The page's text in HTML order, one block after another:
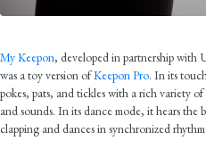
My Keepon, developed in partnership with
was a toy version ofKeepon Pro. In its
pokes, pats, and tickles with a rich variety
and sounds. In its dance mode, it hears the
clapping and dances in synchronized